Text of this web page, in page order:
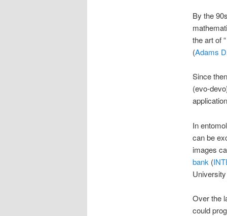
By the
the art of
(Adams
Since
(evo-
In
can be
images
bank (
Over the
could